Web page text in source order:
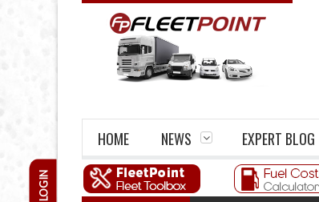
HOME NEWS EXPERT BLOG
LOGIN